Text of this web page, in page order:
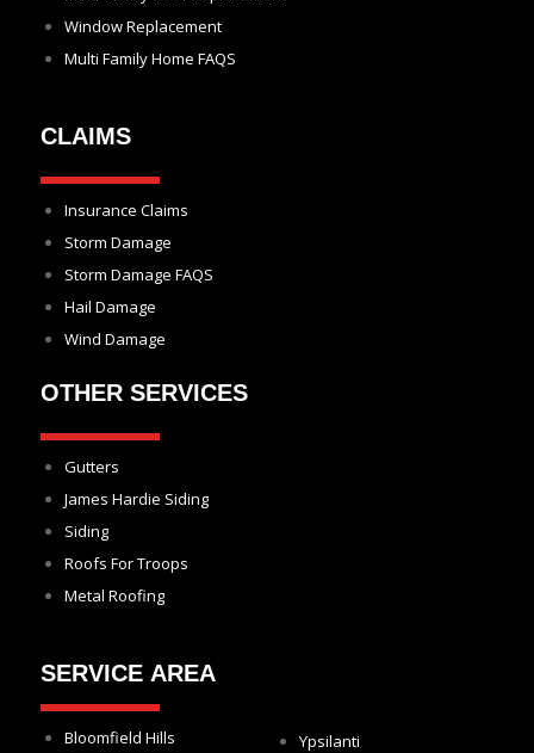
Window Replacement
Multi Family Home FAQS
CLAIMS
Insurance Claims
Storm Damage
Storm Damage FAQS
Hail Damage
Wind Damage
OTHER SERVICES
Gutters
James Hardie Siding
Siding
Roofs For Troops
Metal Roofing
SERVICE AREA
Bloomfield Hills
Ypsilanti